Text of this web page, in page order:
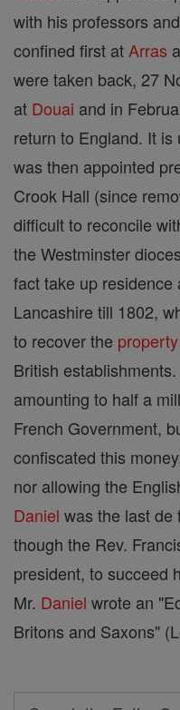
with his professors
confined first at Arras
were taken back, 27
at Douai and in
return to England. It
was then appointed
Crook Hall (since
difficult to reconcile
the Westminster
fact take up
Lancashire till 1802,
to recover the property
British
amounting to half a
French Government,
confiscated this
nor allowing the
Daniel was the last de
though the Rev.
president, to succeed
Mr. Daniel wrote an
Britons and Saxons"